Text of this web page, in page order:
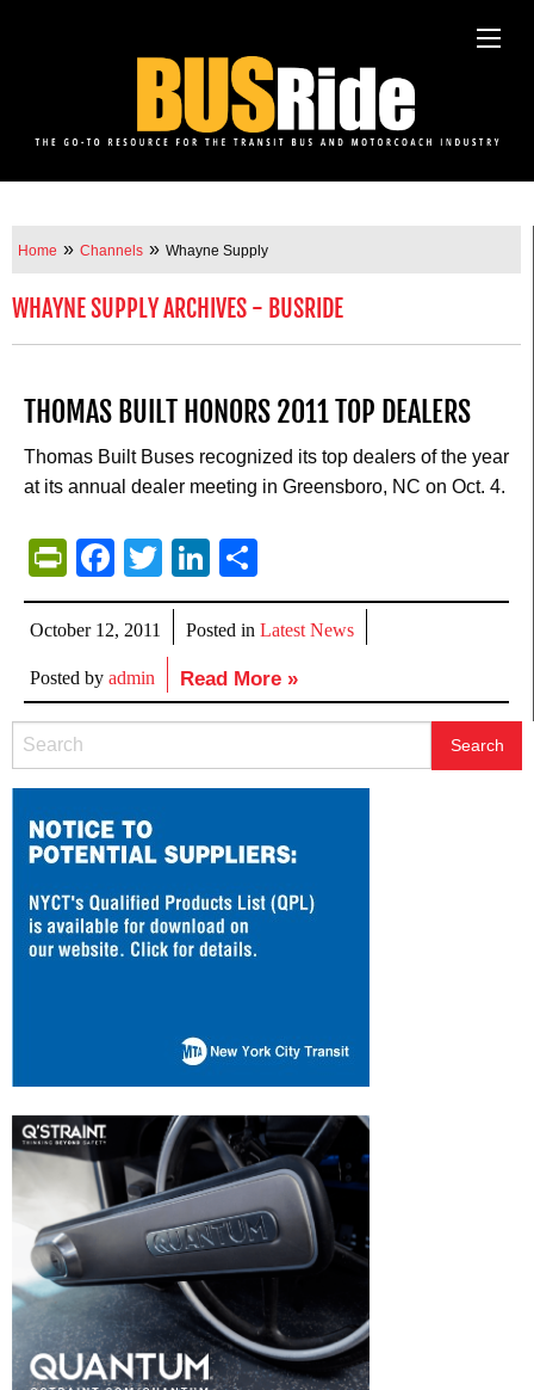
Home » Channels » Whayne Supply
WHAYNE SUPPLY ARCHIVES - BUSRIDE
THOMAS BUILT HONORS 2011 TOP DEALERS
Thomas Built Buses recognized its top dealers of the year
at its annual dealer meeting in Greensboro, NC on Oct. 4.
PrintFriendly
Facebook
TwitterLinkedIn
October 12, 2011 Posted in Latest News
Posted by admin Read More »